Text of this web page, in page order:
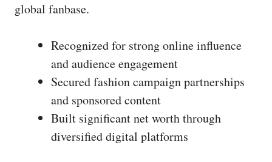
global fanbase.
Recognized for strong online influence
and audience engagement
Secured fashion campaign partnerships
and sponsored content
Built significant net worth through
diversified digital platforms